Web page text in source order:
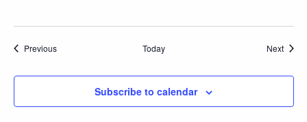
PreviousEvents Today Next
Subscribe to calendar